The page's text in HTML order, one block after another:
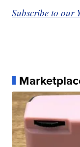
Subscribe to our